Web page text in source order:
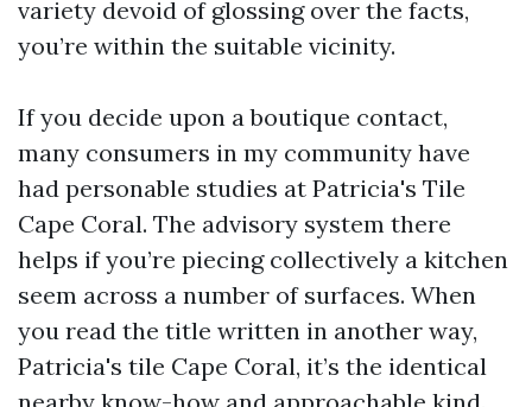
variety devoid of glossing over the facts,
you’re within the suitable vicinity.
If you decide upon a boutique contact,
many consumers in my community have
had personable studies at Patricia's Tile
Cape Coral. The advisory system there
helps if you’re piecing collectively a kitchen
seem across a number of surfaces. When
you read the title written in another way,
Patricia's tile Cape Coral, it’s the identical